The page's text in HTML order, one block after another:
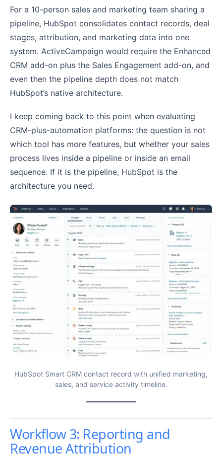
For a 10-person sales and marketing team sharing a
pipeline, HubSpot consolidates contact records, deal
stages, attribution, and marketing data into one
system. ActiveCampaign would require the Enhanced
CRM add-on plus the Sales Engagement add-on, and
even then the pipeline depth does not match
HubSpot’s native architecture.
I keep coming back to this point when evaluating
CRM-plus-automation platforms: the question is not
which tool has more features, but whether your sales
process lives inside a pipeline or inside an email
sequence. If it is the pipeline, HubSpot is the
architecture you need.
HubSpot Smart CRM contact record with unified marketing,
sales, and service activity timeline.
Workflow 3: Reporting and
Revenue Attribution